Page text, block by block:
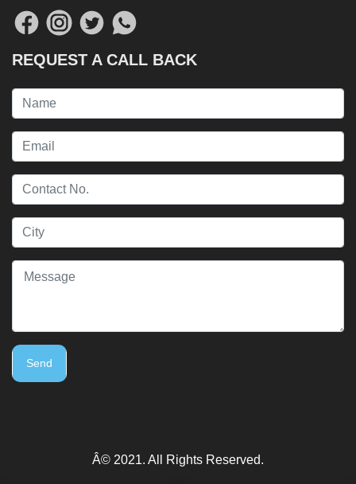
REQUEST A CALL BACK
Send
Â© 2021. All Rights Reserved.